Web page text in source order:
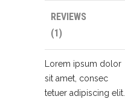
REVIEWS
(1)
Lorem ipsum dolor
sit amet, consec
tetuer adipiscing elit.